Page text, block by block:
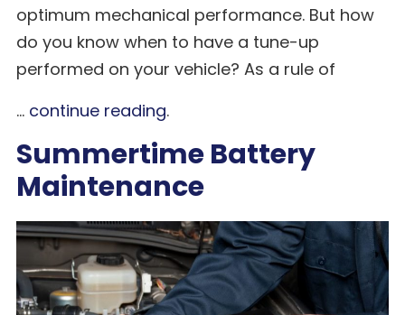
optimum mechanical performance. But how
do you know when to have a tune-up
performed on your vehicle? As a rule of
... continue reading.
Summertime Battery
Maintenance